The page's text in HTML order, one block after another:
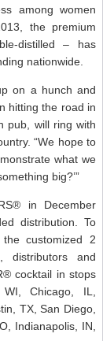
among women
the premium
distilled – has
nationwide.
on a hunch and
hitting the road in
pub, will ring with
“We hope to
what we
big?’”
in December
distribution. To
customized 2
distributors and
cocktail in stops
Chicago, IL,
TX, San Diego,
Indianapolis, IN,